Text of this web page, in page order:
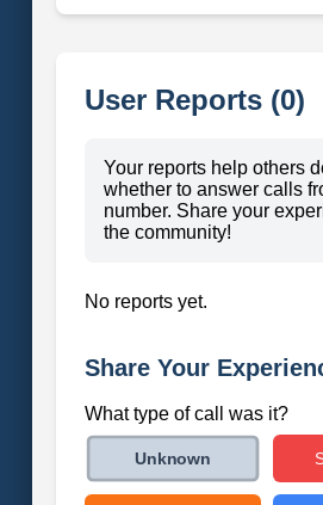
User Reports (0)
Your reports help others
whether to answer calls
number. Share your
the community!
No reports yet.
Share Your
What type of call was it?
Unknown